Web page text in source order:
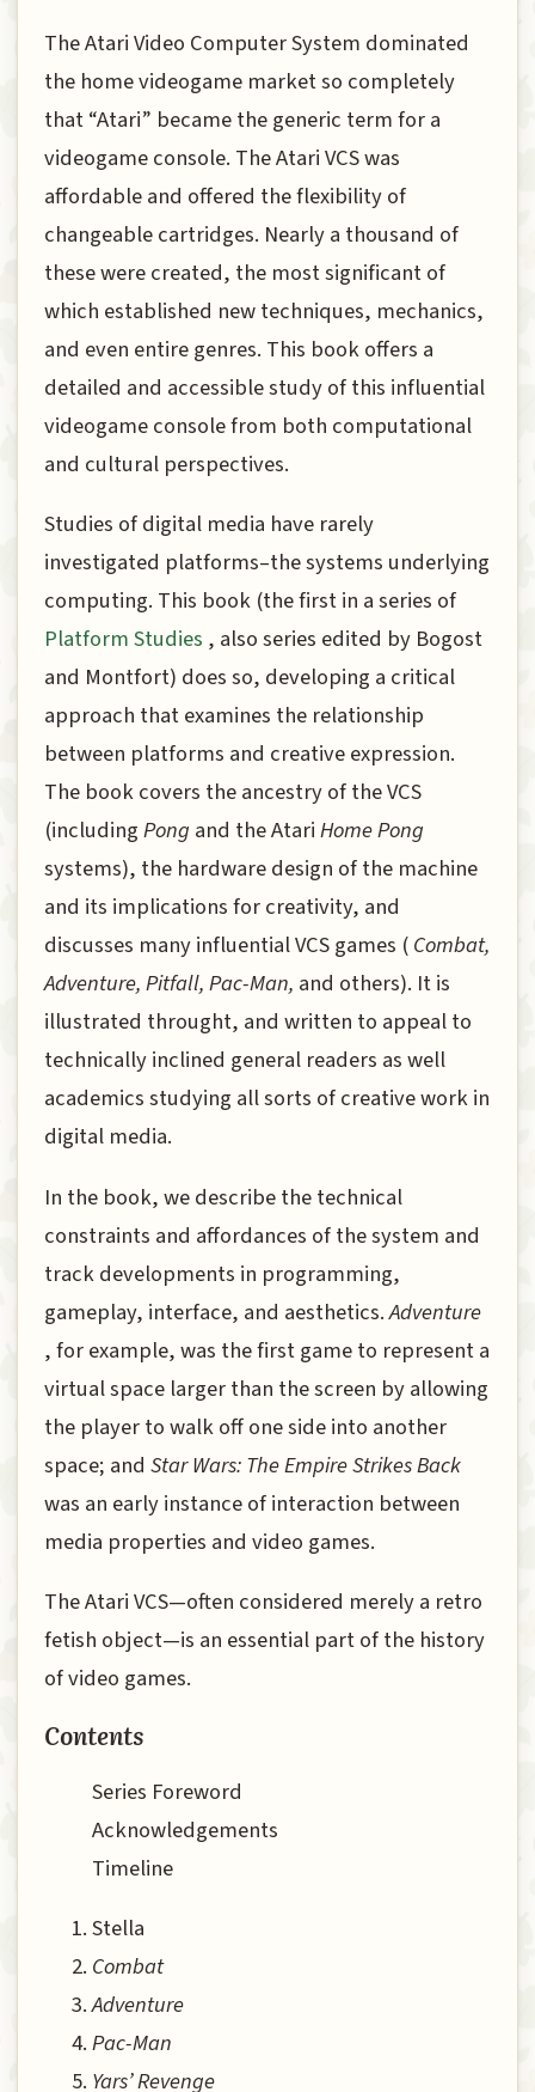
The Atari Video Computer System dominated
the home videogame market so completely
that “Atari” became the generic term for a
videogame console. The Atari VCS was
affordable and offered the flexibility of
changeable cartridges. Nearly a thousand of
these were created, the most significant of
which established new techniques, mechanics,
and even entire genres. This book offers a
detailed and accessible study of this influential
videogame console from both computational
and cultural perspectives.
Studies of digital media have rarely
investigated platforms–the systems underlying
computing. This book (the first in a series of
Platform Studies , also series edited by Bogost
and Montfort) does so, developing a critical
approach that examines the relationship
between platforms and creative expression.
The book covers the ancestry of the VCS
(includingPong and the AtariHome Pong
systems), the hardware design of the machine
and its implications for creativity, and
discusses many influential VCS games (Combat,
Adventure, Pitfall, Pac-Man, and others). It is
illustrated throught, and written to appeal to
technically inclined general readers as well
academics studying all sorts of creative work in
digital media.
In the book, we describe the technical
constraints and affordances of the system and
track developments in programming,
gameplay, interface, and aesthetics.Adventure
, for example, was the first game to represent a
virtual space larger than the screen by allowing
the player to walk off one side into another
space; and Star Wars: The Empire Strikes Back
was an early instance of interaction between
media properties and video games.
The Atari VCS—often considered merely a retro
fetish object—is an essential part of the history
of video games.
Contents
Series Foreword
Acknowledgements
Timeline
Stella
Combat
Adventure
Pac-Man
Yars’ Revenge